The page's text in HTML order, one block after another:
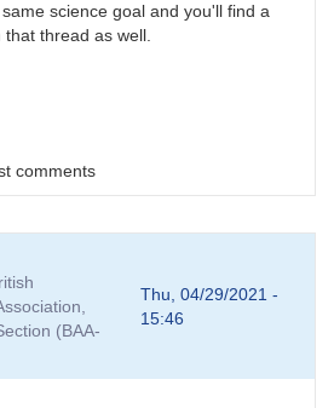
science goal and you'll find a
thread as well.
comments
(BAA-
Thu, 04/29/2021 -
15:46